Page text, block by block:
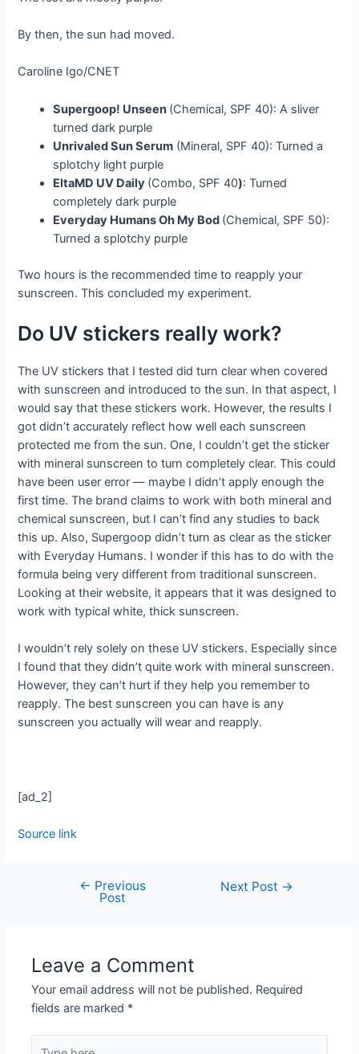
By then, the sun had moved.
Caroline Igo/CNET
Supergoop! Unseen (Chemical, SPF 40): A sliver
turned dark purple
Unrivaled Sun Serum (Mineral, SPF 40): Turned a
splotchy light purple
EltaMD UV Daily (Combo, SPF 40): Turned
completely dark purple
Everyday Humans Oh My Bod (Chemical, SPF 50):
Turned a splotchy purple
Two hours is the recommended time to reapply your
sunscreen. This concluded my experiment.
Do UV stickers really work?
The UV stickers that I tested did turn clear when covered
with sunscreen and introduced to the sun. In that aspect, I
would say that these stickers work. However, the results I
got didn’t accurately reflect how well each sunscreen
protected me from the sun. One, I couldn’t get the sticker
with mineral sunscreen to turn completely clear. This could
have been user error — maybe I didn’t apply enough the
first time. The brand claims to work with both mineral and
chemical sunscreen, but I can’t find any studies to back
this up. Also, Supergoop didn’t turn as clear as the sticker
with Everyday Humans. I wonder if this has to do with the
formula being very different from traditional sunscreen.
Looking at their website, it appears that it was designed to
work with typical white, thick sunscreen.
I wouldn’t rely solely on these UV stickers. Especially since
I found that they didn’t quite work with mineral sunscreen.
However, they can’t hurt if they help you remember to
reapply. The best sunscreen you can have is any
sunscreen you actually will wear and reapply.
[ad_2]
Source link
← Previous
Post
Next Post →
Leave a Comment
Your email address will not be published. Required
fields are marked *